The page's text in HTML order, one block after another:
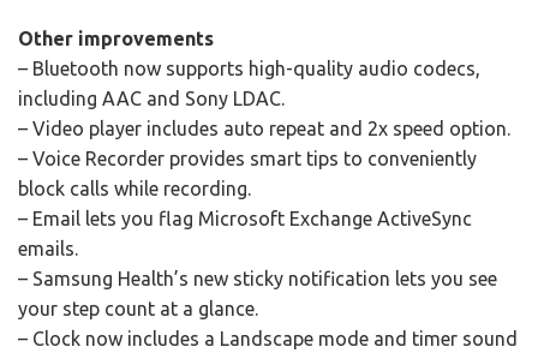
Other improvements
– Bluetooth now supports high-quality audio codecs,
including AAC and Sony LDAC.
– Video player includes auto repeat and 2x speed option.
– Voice Recorder provides smart tips to conveniently
block calls while recording.
– Email lets you flag Microsoft Exchange ActiveSync
emails.
– Samsung Health’s new sticky notification lets you see
your step count at a glance.
– Clock now includes a Landscape mode and timer sound